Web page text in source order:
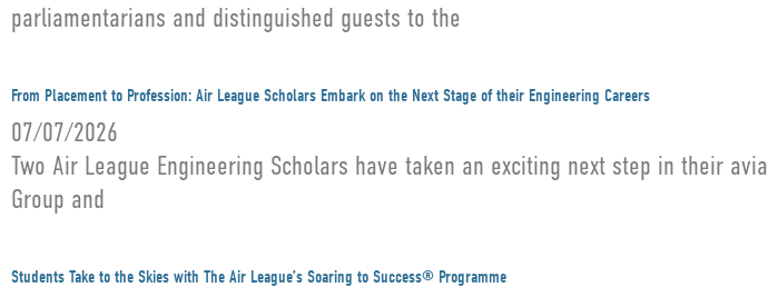
parliamentarians and distinguished guests to the
From Placement to Profession: Air League Scholars Embark on the Next Stage of their Engineering Careers
07/07/2026
Two Air League Engineering Scholars have taken an exciting next step in their
Group and
Students Take to the Skies with The Air League’s Soaring to Success® Programme